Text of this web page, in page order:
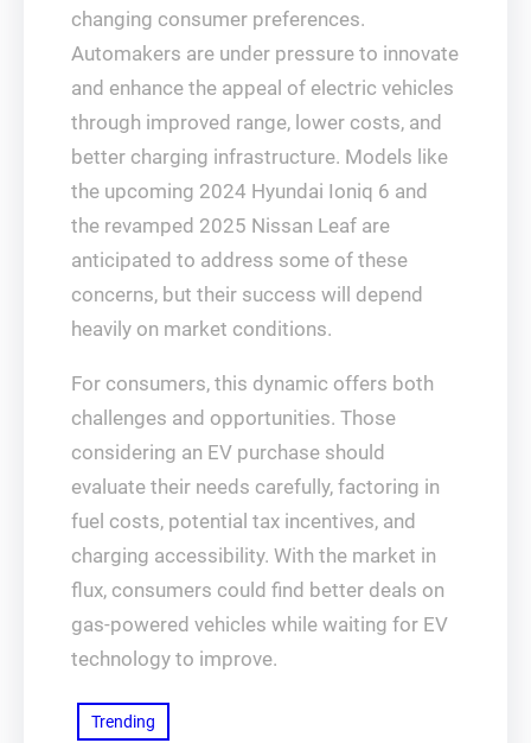
changing consumer preferences.
Automakers are under pressure to innovate
and enhance the appeal of electric vehicles
through improved range, lower costs, and
better charging infrastructure. Models like
the upcoming 2024 Hyundai Ioniq 6 and
the revamped 2025 Nissan Leaf are
anticipated to address some of these
concerns, but their success will depend
heavily on market conditions.
For consumers, this dynamic offers both
challenges and opportunities. Those
considering an EV purchase should
evaluate their needs carefully, factoring in
fuel costs, potential tax incentives, and
charging accessibility. With the market in
flux, consumers could find better deals on
gas-powered vehicles while waiting for EV
technology to improve.
Trending